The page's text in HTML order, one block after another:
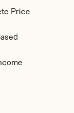
Price